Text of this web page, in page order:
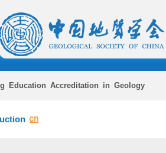
Education Accreditation in Geology